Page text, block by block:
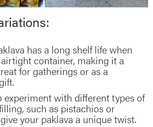
has a long shelf life when
container, making it a
for gatherings or as a
experiment with different types of
such as pistachios or
your paklava a unique twist.